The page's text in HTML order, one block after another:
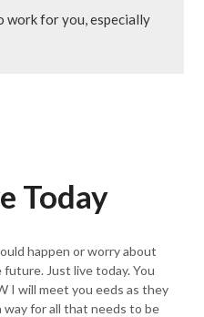
work for you, especially
Today
happen or worry about
Just live today. You
I will meet you eeds as they
way for all that needs to be